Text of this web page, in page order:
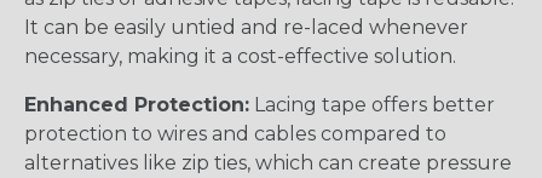
It can be easily untied and re-laced whenever
necessary, making it a cost-effective solution.
Enhanced Protection: Lacing tape offers better
protection to wires and cables compared to
alternatives like zip ties, which can create pressure